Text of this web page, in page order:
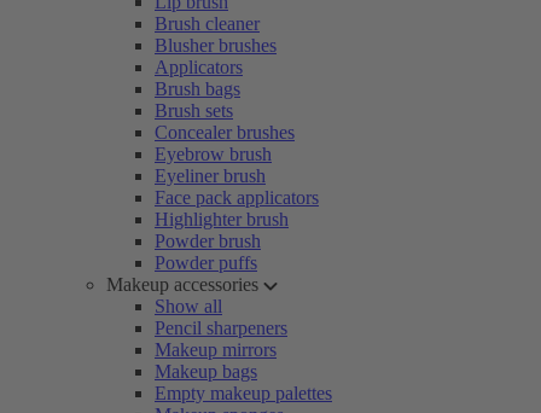
Brush cleaner
Blusher brushes
Applicators
Brush bags
Brush sets
Concealer brushes
Eyebrow brush
Eyeliner brush
Face pack applicators
Highlighter brush
Powder brush
Powder puffs
Makeup accessories
Show all
Pencil sharpeners
Makeup mirrors
Makeup bags
Empty makeup palettes